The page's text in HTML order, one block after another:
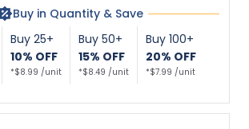
Buy in Quantity & Save
Buy 25+
10% OFF
*$8.99 /unit
Buy 50+
15% OFF
*$8.49 /unit
Buy 100+
20% OFF
*$7.99 /unit